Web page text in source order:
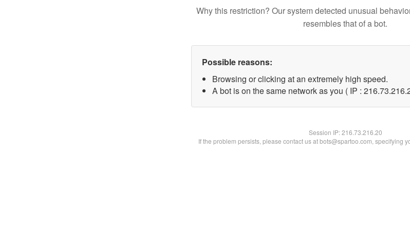
Why this restriction? Our system detected unusual
resembles that of a bot.
Possible reasons:
Browsing or clicking at an extremely high speed.
A bot is on the same network as you ( IP :
Session IP:216.73.216.20
If the problem persists, please contact us at bots@spartoo.com, specifying